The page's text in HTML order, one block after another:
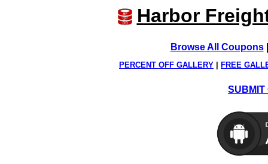
Harbor
Browse All Coupons
PERCENT OFF GALLERY FREE
SUBMIT